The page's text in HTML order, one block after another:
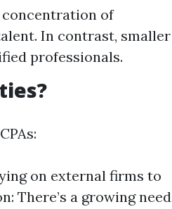
concentration of
In contrast, smaller
professionals.
on external firms to
There’s a growing need